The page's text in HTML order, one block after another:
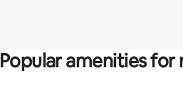
Popular amenities